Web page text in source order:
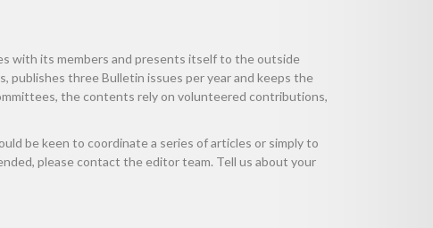
with its members and presents itself to the outside
publishes three Bulletin issues per year and keeps the
the contents rely on volunteered contributions,
be keen to coordinate a series of articles or simply to
please contact the editor team. Tell us about your